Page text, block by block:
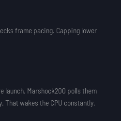
frame pacing. Capping lower
launch. Marshock200 polls them
That wakes the CPU constantly.